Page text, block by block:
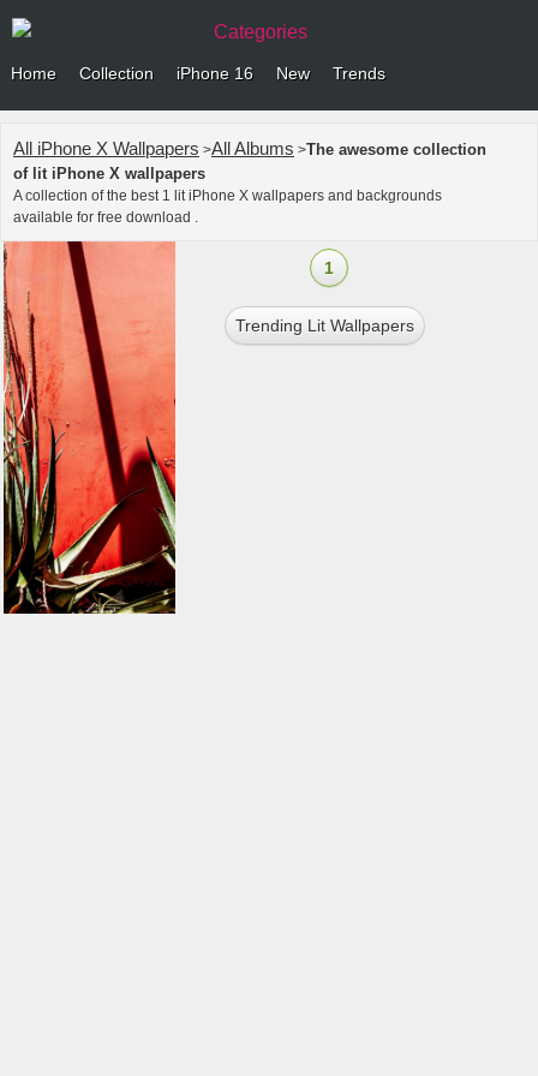
Categories
Home Collection iPhone 16 New Trends
All iPhone X Wallpapers >All Albums >The awesome collection
of lit iPhone X wallpapers
A collection of the best 1 lit iPhone X wallpapers and backgrounds
available for free download .
1
Trending Lit Wallpapers